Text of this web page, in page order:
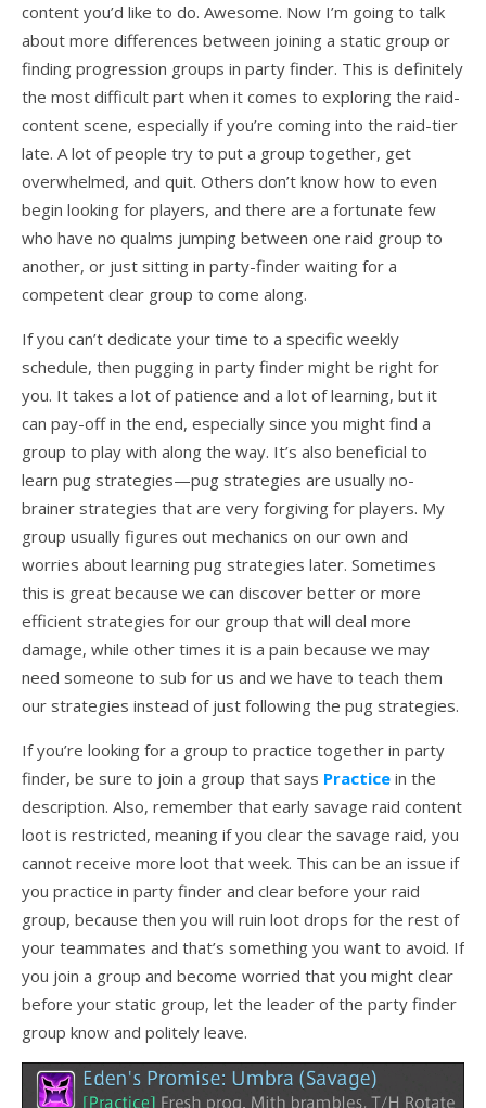
content you’d like to do. Awesome. Now I’m going to talk
about more differences between joining a static group or
finding progression groups in party finder. This is definitely
the most difficult part when it comes to exploring the raid-
content scene, especially if you’re coming into the raid-tier
late. A lot of people try to put a group together, get
overwhelmed, and quit. Others don’t know how to even
begin looking for players, and there are a fortunate few
who have no qualms jumping between one raid group to
another, or just sitting in party-finder waiting for a
competent clear group to come along.
If you can’t dedicate your time to a specific weekly
schedule, then pugging in party finder might be right for
you. It takes a lot of patience and a lot of learning, but it
can pay-off in the end, especially since you might find a
group to play with along the way. It’s also beneficial to
learn pug strategies—pug strategies are usually no-
brainer strategies that are very forgiving for players. My
group usually figures out mechanics on our own and
worries about learning pug strategies later. Sometimes
this is great because we can discover better or more
efficient strategies for our group that will deal more
damage, while other times it is a pain because we may
need someone to sub for us and we have to teach them
our strategies instead of just following the pug strategies.
If you’re looking for a group to practice together in party
finder, be sure to join a group that says Practice in the
description. Also, remember that early savage raid content
loot is restricted, meaning if you clear the savage raid, you
cannot receive more loot that week. This can be an issue if
you practice in party finder and clear before your raid
group, because then you will ruin loot drops for the rest of
your teammates and that’s something you want to avoid. If
you join a group and become worried that you might clear
before your static group, let the leader of the party finder
group know and politely leave.